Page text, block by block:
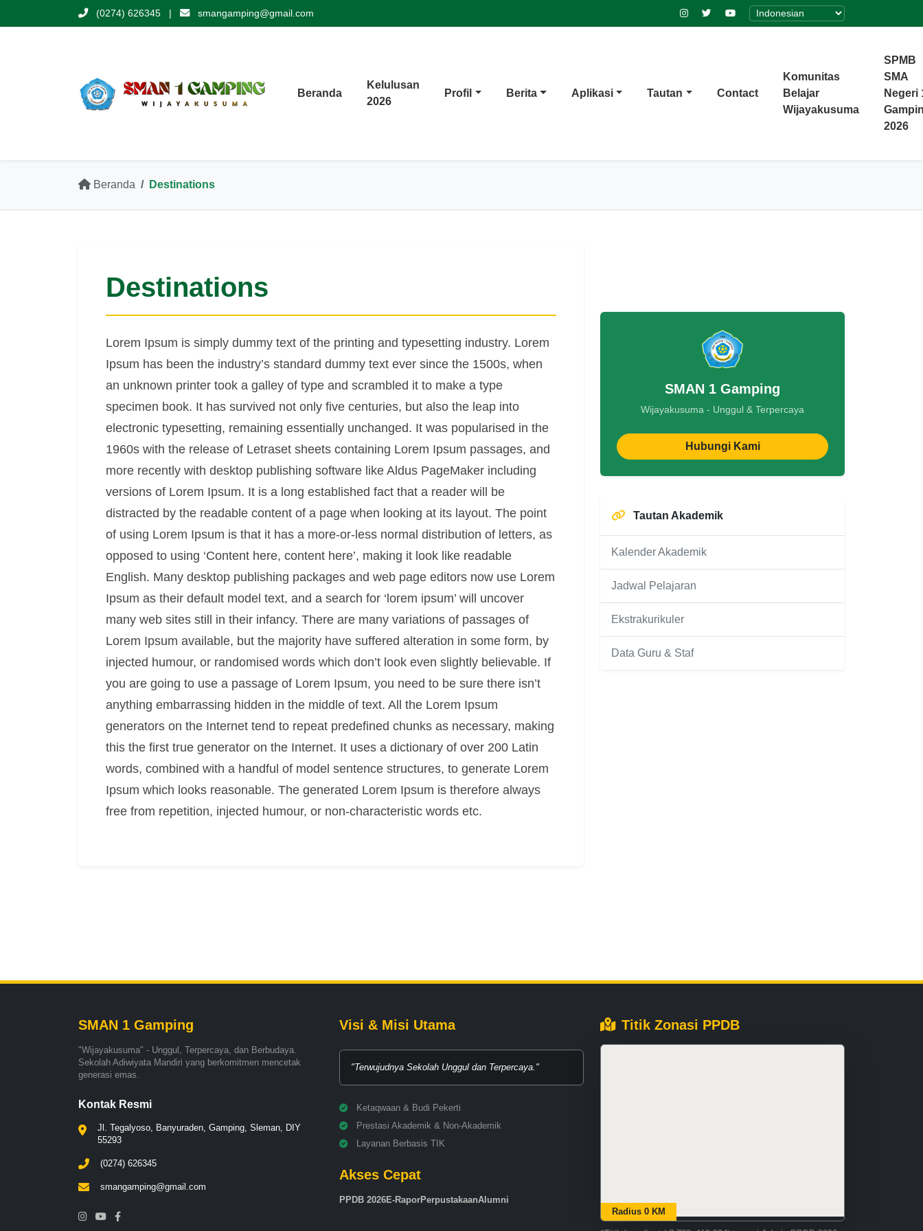
(0274) 626345 | smangamping@gmail.com
Beranda
Kelulusan
2026
Profil Berita Aplikasi Tautan Contact
Komunitas
Belajar
Wijayakusuma
SPMB
SMA
Negeri
2026
Beranda Destinations
Destinations
Lorem Ipsum is simply dummy text of the printing and typesetting industry. Lorem
Ipsum has been the industry’s standard dummy text ever since the 1500s, when
an unknown printer took a galley of type and scrambled it to make a type
specimen book. It has survived not only five centuries, but also the leap into
electronic typesetting, remaining essentially unchanged. It was popularised in the
1960s with the release of Letraset sheets containing Lorem Ipsum passages, and
more recently with desktop publishing software like Aldus PageMaker including
versions of Lorem Ipsum. It is a long established fact that a reader will be
distracted by the readable content of a page when looking at its layout. The point
of using Lorem Ipsum is that it has a more-or-less normal distribution of letters, as
opposed to using ‘Content here, content here’, making it look like readable
English. Many desktop publishing packages and web page editors now use Lorem
Ipsum as their default model text, and a search for ‘lorem ipsum’ will uncover
many web sites still in their infancy. There are many variations of passages of
Lorem Ipsum available, but the majority have suffered alteration in some form, by
injected humour, or randomised words which don’t look even slightly believable. If
you are going to use a passage of Lorem Ipsum, you need to be sure there isn’t
anything embarrassing hidden in the middle of text. All the Lorem Ipsum
generators on the Internet tend to repeat predefined chunks as necessary, making
this the first true generator on the Internet. It uses a dictionary of over 200 Latin
words, combined with a handful of model sentence structures, to generate Lorem
Ipsum which looks reasonable. The generated Lorem Ipsum is therefore always
free from repetition, injected humour, or non-characteristic words etc.
SMAN 1 Gamping
Wijayakusuma - Unggul & Terpercaya
Hubungi Kami
Tautan Akademik
Kalender Akademik
Jadwal Pelajaran
Ekstrakurikuler
Data Guru & Staf
SMAN 1 Gamping
"Wijayakusuma" - Unggul, Terpercaya, dan Berbudaya.
Sekolah Adiwiyata Mandiri yang berkomitmen mencetak
generasi emas.
Kontak Resmi
Jl. Tegalyoso, Banyuraden, Gamping, Sleman, DIY
55293
(0274) 626345
smangamping@gmail.com
Visi & Misi Utama
"Terwujudnya Sekolah Unggul dan Terpercaya."
Ketaqwaan & Budi Pekerti
Prestasi Akademik & Non-Akademik
Layanan Berbasis TIK
Akses Cepat
PPDB 2026E-RaporPerpustakaanAlumni
Titik Zonasi PPDB
Radius 0 KM